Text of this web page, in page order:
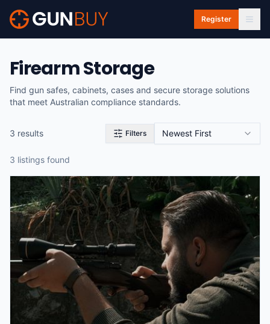
Skip to main content
Register
Firearm Storage
Find gun safes, cabinets, cases and secure storage solutions
that meet Australian compliance standards.
3 results Filters Newest First
3 listings found